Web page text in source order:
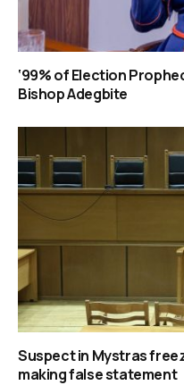
‘99% of Election
Bishop Adegbite
Suspect in Mystras
making false statement